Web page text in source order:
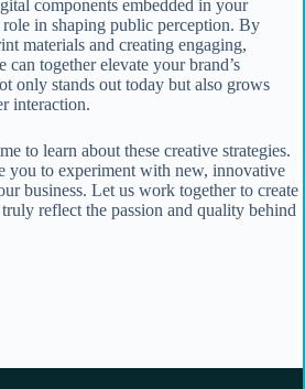
components embedded in your
in shaping public perception. By
materials and creating engaging,
can together elevate your brand’s
only stands out today but also grows
interaction.
to learn about these creative strategies.
you to experiment with new, innovative
business. Let us work together to create
reflect the passion and quality behind